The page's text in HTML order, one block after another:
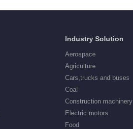
Industry Solution
Aerospace
Agriculture
Cars,trucks and buses
Coal
Construction machinery
Electric motors
Food